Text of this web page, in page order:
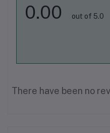
0.00 out of 5.0
There have been no